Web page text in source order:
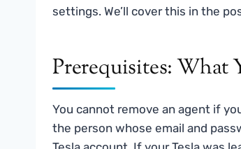
settings. We’ll cover this in the
Prerequisites: What
You cannot remove an agent if
the person whose email and